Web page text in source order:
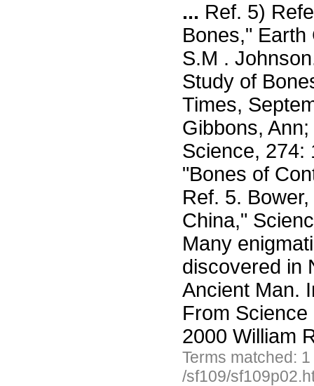
... Ref. 5)
Bones,"
S.M .
Study of
Times,
Gibbons,
Science, 274:
"Bones of
Ref. 5.
China,"
Many
discovered in
Ancient Man.
From
2000 William
Terms matched:
/sf109/